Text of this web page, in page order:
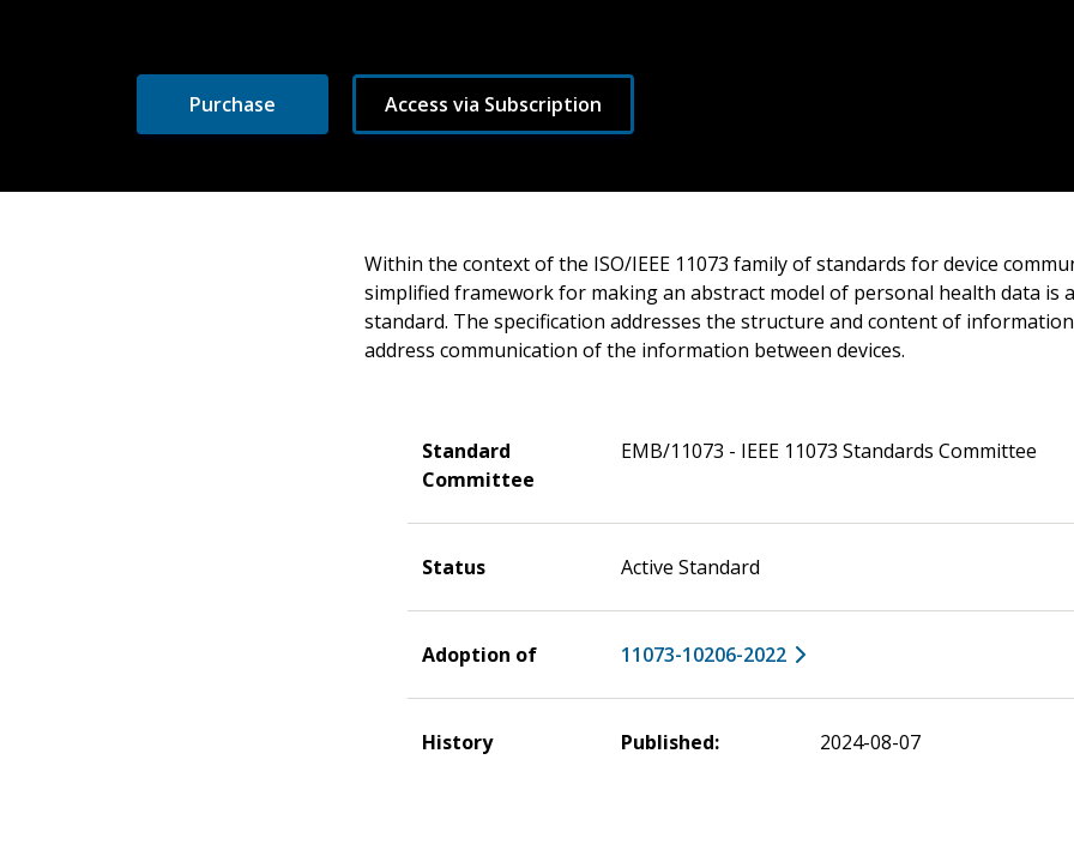
Purchase Access via Subscription
Within the context of the ISO/IEEE 11073 family of standards for device
simplified framework for making an abstract model of personal health data is
standard. The specification addresses the structure and content of
address communication of the information between devices.
Standard
Committee
EMB/11073 - IEEE 11073 Standards Committee
Status Active Standard
Adoption of 11073-10206-2022
History Published: 2024-08-07